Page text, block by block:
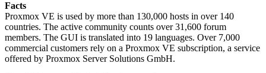
Facts
Proxmox VE is used by more than 130,000 hosts in over 140
countries. The active community counts over 31,600 forum
members. The GUI is translated into 19 languages. Over 7,000
commercial customers rely on a Proxmox VE subscription, a service
offered by Proxmox Server Solutions GmbH.